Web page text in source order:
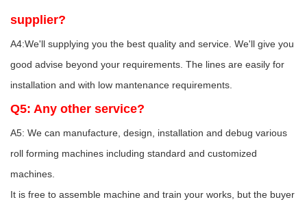
supplier?
A4:We'll supplying you the best quality and service. We'll give you
good advise beyond your requirements. The lines are easily for
installation and with low mantenance requirements.
Q5: Any other service?
A5: We can manufacture, design, installation and debug various
roll forming machines including standard and customized
machines.
It is free to assemble machine and train your works, but the buyer